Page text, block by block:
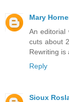
Mary
An editorial
cuts about
Rewriting is
Reply
Sioux